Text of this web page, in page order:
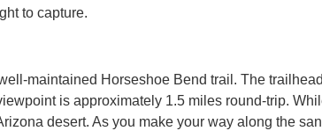
to capture.
maintained Horseshoe Bend trail. The
is approximately 1.5 miles round-trip.
desert. As you make your way along the